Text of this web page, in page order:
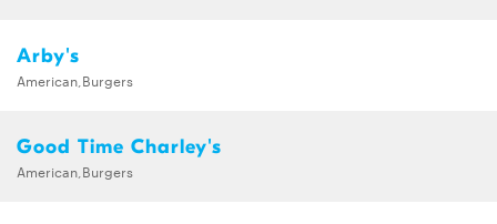
Arby's
American,Burgers
Good Time Charley's
American,Burgers